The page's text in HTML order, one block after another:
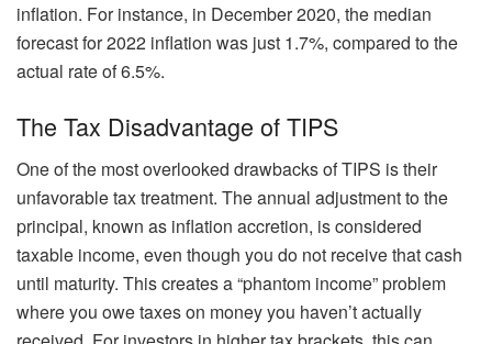
inflation. For instance, in December 2020, the median
forecast for 2022 inflation was just 1.7%, compared to the
actual rate of 6.5%.
The Tax Disadvantage of TIPS
One of the most overlooked drawbacks of TIPS is their
unfavorable tax treatment. The annual adjustment to the
principal, known as inflation accretion, is considered
taxable income, even though you do not receive that cash
until maturity. This creates a “phantom income” problem
where you owe taxes on money you haven’t actually